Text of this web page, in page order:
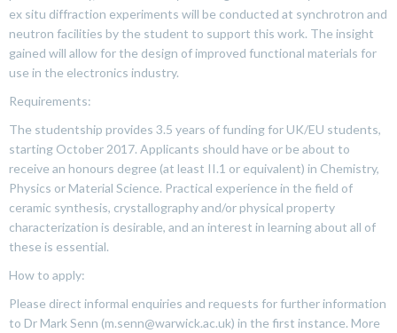
ex situ diffraction experiments will be conducted at synchrotron and
neutron facilities by the student to support this work. The insight
gained will allow for the design of improved functional materials for
use in the electronics industry.
Requirements:
The studentship provides 3.5 years of funding for UK/EU students,
starting October 2017. Applicants should have or be about to
receive an honours degree (at least II.1 or equivalent) in Chemistry,
Physics or Material Science. Practical experience in the field of
ceramic synthesis, crystallography and/or physical property
characterization is desirable, and an interest in learning about all of
these is essential.
How to apply:
Please direct informal enquiries and requests for further information
to Dr Mark Senn (m.senn@warwick.ac.uk) in the first instance. More